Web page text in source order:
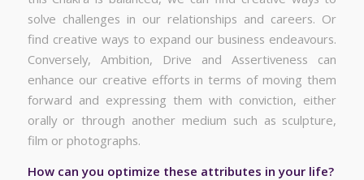
solve challenges in our relationships and careers. Or
find creative ways to expand our business endeavours.
Conversely, Ambition, Drive and Assertiveness can
enhance our creative efforts in terms of moving them
forward and expressing them with conviction, either
orally or through another medium such as sculpture,
film or photographs.
How can you optimize these attributes in your life?